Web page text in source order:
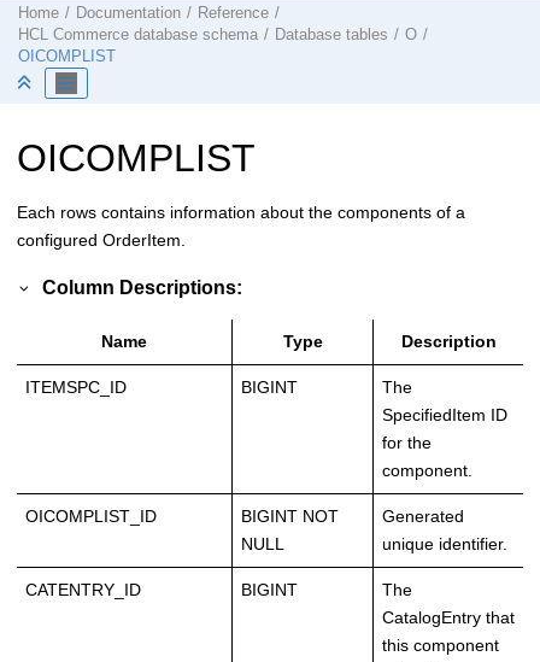
Home Documentation
Reference
HCL Commerce database schema Database tables
O
OICOMPLIST
OICOMPLIST
Each rows contains information about the components of a
configured OrderItem.
Column Descriptions:
Name Type Description
ITEMSPC_ID BIGINT
The
SpecifiedItem ID
for the
component.
OICOMPLIST_ID
BIGINT NOT
NULL
Generated
unique identifier.
CATENTRY_ID BIGINT
The
CatalogEntry that
this component